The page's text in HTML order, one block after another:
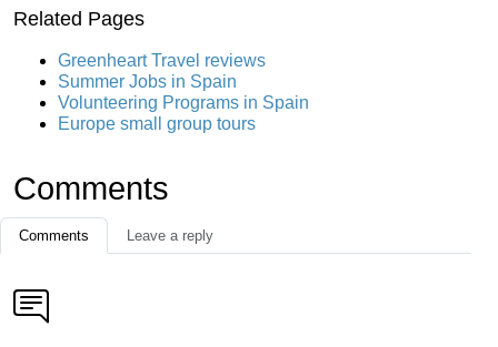
Related Pages
Greenheart Travel reviews
Summer Jobs in Spain
Volunteering Programs in Spain
Europe small group tours
Comments
Comments Leave a reply